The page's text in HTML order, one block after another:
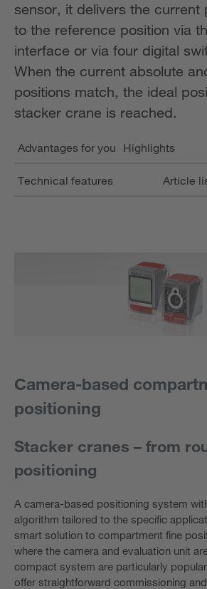
sensor, it delivers the current
to the reference position via
interface or via four digital
When the current absolute
positions match, the ideal
stacker crane is reached.
Advantages for you Highlights
Technical features Article
Camera-based
positioning
Stacker cranes – from
positioning
A camera-based positioning system
algorithm tailored to the specific
smart solution to compartment fine
where the camera and evaluation unit
compact system are particularly
offer straightforward commissioning